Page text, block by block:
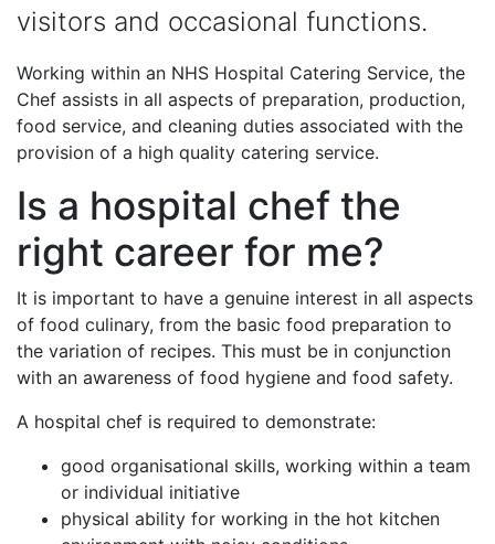
visitors and occasional functions.
Working within an NHS Hospital Catering Service, the
Chef assists in all aspects of preparation, production,
food service, and cleaning duties associated with the
provision of a high quality catering service.
Is a hospital chef the
right career for me?
It is important to have a genuine interest in all aspects
of food culinary, from the basic food preparation to
the variation of recipes. This must be in conjunction
with an awareness of food hygiene and food safety.
A hospital chef is required to demonstrate:
good organisational skills, working within a team
or individual initiative
physical ability for working in the hot kitchen